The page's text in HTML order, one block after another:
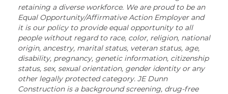
retaining a diverse workforce. We are proud to be an
Equal Opportunity/Affirmative Action Employer and
it is our policy to provide equal opportunity to all
people without regard to race, color, religion, national
origin, ancestry, marital status, veteran status, age,
disability, pregnancy, genetic information, citizenship
status, sex, sexual orientation, gender identity or any
other legally protected category. JE Dunn
Construction is a background screening, drug-free